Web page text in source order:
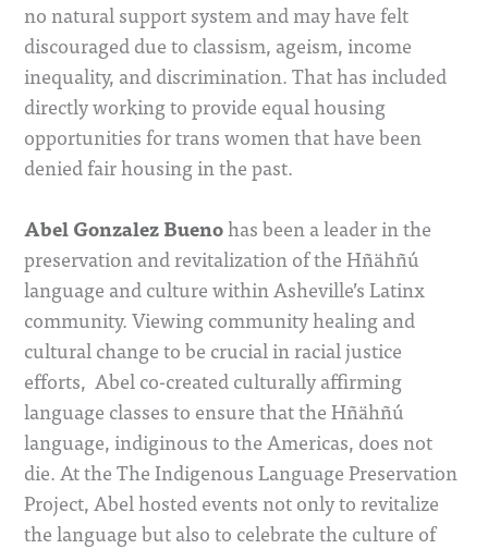
no natural support system and may have felt
discouraged due to classism, ageism, income
inequality, and discrimination. That has included
directly working to provide equal housing
opportunities for trans women that have been
denied fair housing in the past.
Abel Gonzalez Buenohas been a leader in the
preservation and revitalization of the Hñähñú
language and culture within Asheville’s Latinx
community. Viewing community healing and
cultural change to be crucial in racial justice
efforts, Abel co-created culturally affirming
language classes to ensure that the Hñähñú
language, indiginous to the Americas, does not
die. At the The Indigenous Language Preservation
Project, Abel hosted events not only to revitalize
the language but also to celebrate the culture of